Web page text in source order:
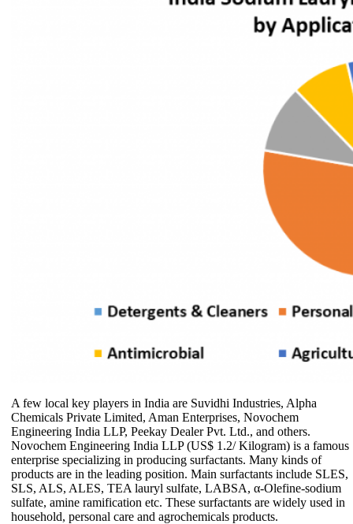
A few local key players in India are Suvidhi Industries, Alpha
Chemicals Private Limited, Aman Enterprises, Novochem
Engineering India LLP, Peekay Dealer Pvt. Ltd., and others.
Novochem Engineering India LLP (US$ 1.2/ Kilogram) is a famous
enterprise specializing in producing surfactants. Many kinds of
products are in the leading position. Main surfactants include SLES,
SLS, ALS, ALES, TEA lauryl sulfate, LABSA, α-Olefine-sodium
sulfate, amine ramification etc. These surfactants are widely used in
household, personal care and agrochemicals products.